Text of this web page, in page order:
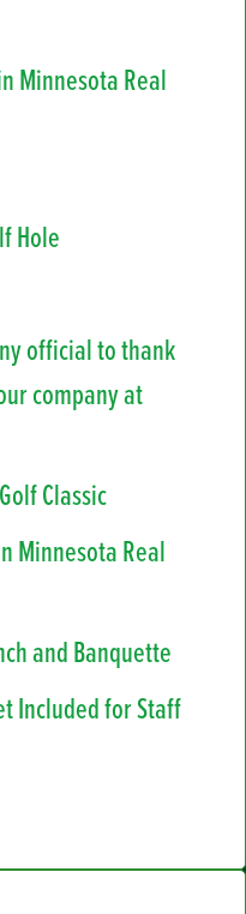
Minnesota Real
Hole
official to thank
company at
Classic
Minnesota Real
and Banquette
Included for Staff